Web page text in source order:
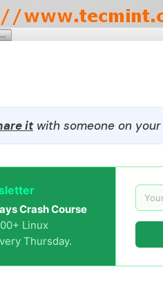
itwith someone on your
Crash Course
Linux
Thursday.